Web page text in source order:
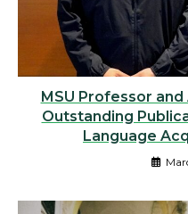
MSU Professor
Outstanding
Language